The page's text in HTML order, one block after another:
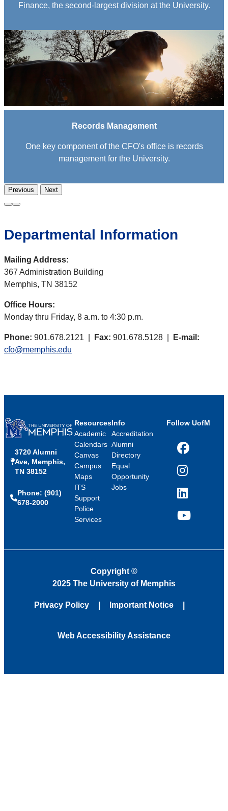
Finance, the second-largest division at the University.
Records Management
One key component of the CFO's office is records
management for the University.
Previous Next
Departmental Information
Mailing Address:
367 Administration Building
Memphis, TN 38152
Office Hours:
Monday thru Friday, 8 a.m. to 4:30 p.m.
Phone: 901.678.2121 | Fax: 901.678.5128 |
E-mail:
cfo@memphis.edu
3720 Alumni
Ave, Memphis,
TN 38152
Phone: (901)
678-2000
Resources
Academic
Calendars
Canvas
Campus
Maps
ITS
Support
Police
Services
Info
Accreditation
Alumni
Directory
Equal
Opportunity
Jobs
Follow UofM
Facebook
Instagram
LinkedIn
YouTube
Copyright ©
2025 The University of Memphis
Privacy Policy Important Notice
Web Accessibility Assistance